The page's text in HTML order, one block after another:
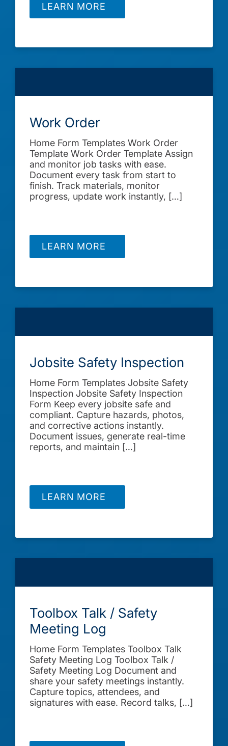
LEARN MORE
Work Order
Home Form Templates Work Order
Template Work Order Template Assign
and monitor job tasks with ease.
Document every task from start to
finish. Track materials, monitor
progress, update work instantly, […]
LEARN MORE
Jobsite Safety Inspection
Home Form Templates Jobsite Safety
Inspection Jobsite Safety Inspection
Form Keep every jobsite safe and
compliant. Capture hazards, photos,
and corrective actions instantly.
Document issues, generate real-time
reports, and maintain […]
LEARN MORE
Toolbox Talk / Safety
Meeting Log
Home Form Templates Toolbox Talk
Safety Meeting Log Toolbox Talk /
Safety Meeting Log Document and
share your safety meetings instantly.
Capture topics, attendees, and
signatures with ease. Record talks, […]